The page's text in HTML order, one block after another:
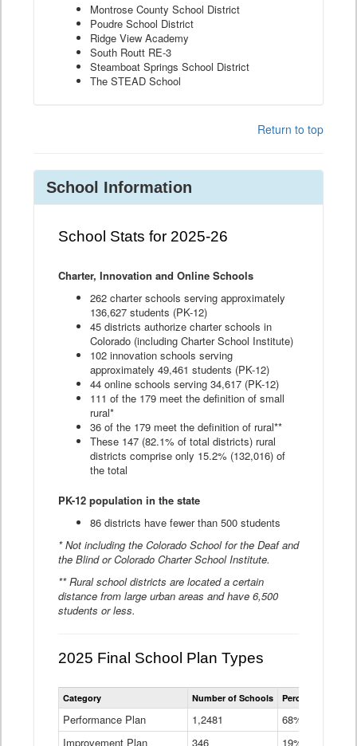
Montrose County School District
Poudre School District
Ridge View Academy
South Routt RE-3
Steamboat Springs School District
The STEAD School
Return to top
School Information
School Stats for 2025-26
Charter, Innovation and Online Schools
262 charter schools serving approximately
136,627 students (PK-12)
45 districts authorize charter schools in
Colorado (including Charter School Institute)
102 innovation schools serving
approximately 49,461 students (PK-12)
44 online schools serving 34,617 (PK-12)
111 of the 179 meet the definition of small
rural*
36 of the 179 meet the definition of rural**
These 147 (82.1% of total districts) rural
districts comprise only 15.2% (132,016) of
the total
PK-12 population in the state
86 districts have fewer than 500 students
* Not including the Colorado School for the Deaf and
the Blind or Colorado Charter School Institute.
** Rural school districts are located a certain
distance from large urban areas and have 6,500
students or less.
2025 Final School Plan Types
Statewide
School
Types
Category Number of Schools Percent of
Performance Plan 1,2481
68%
Improvement Plan
346
19%